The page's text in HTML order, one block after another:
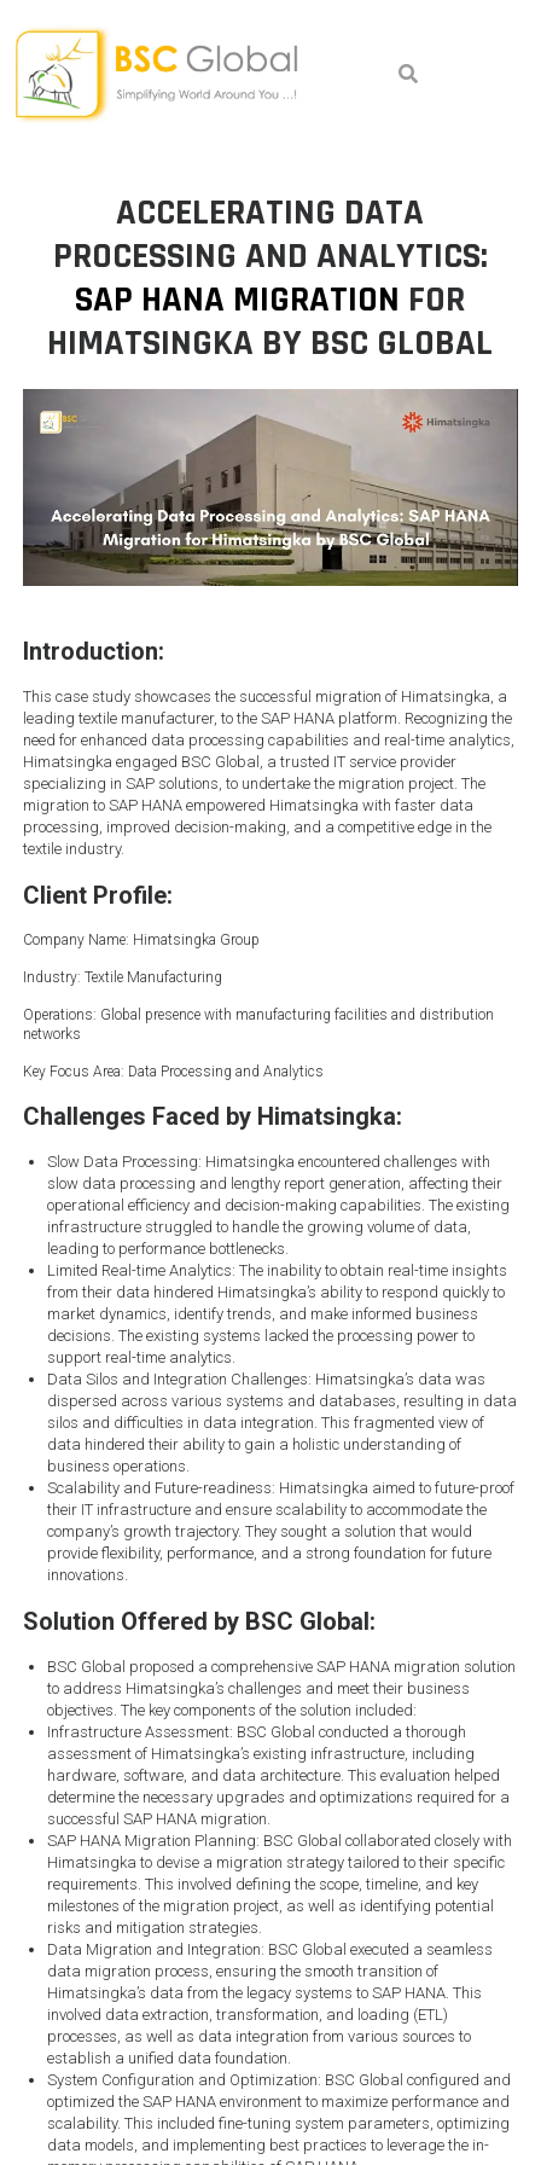
to
content
ACCELERATING DATA
PROCESSING AND ANALYTICS:
SAP HANA MIGRATION FOR
HIMATSINGKA BY BSC GLOBAL
Introduction:
This case study showcases the successful migration of Himatsingka, a
leading textile manufacturer, to the SAP HANA platform. Recognizing the
need for enhanced data processing capabilities and real-time analytics,
Himatsingka engaged BSC Global, a trusted IT service provider
specializing in SAP solutions, to undertake the migration project. The
migration to SAP HANA empowered Himatsingka with faster data
processing, improved decision-making, and a competitive edge in the
textile industry.
Client Profile:
Company Name: Himatsingka Group
Industry: Textile Manufacturing
Operations: Global presence with manufacturing facilities and distribution
networks
Key Focus Area: Data Processing and Analytics
Challenges Faced by Himatsingka:
Slow Data Processing: Himatsingka encountered challenges with
slow data processing and lengthy report generation, affecting their
operational efficiency and decision-making capabilities. The existing
infrastructure struggled to handle the growing volume of data,
leading to performance bottlenecks.
Limited Real-time Analytics: The inability to obtain real-time insights
from their data hindered Himatsingka’s ability to respond quickly to
market dynamics, identify trends, and make informed business
decisions. The existing systems lacked the processing power to
support real-time analytics.
Data Silos and Integration Challenges: Himatsingka’s data was
dispersed across various systems and databases, resulting in data
silos and difficulties in data integration. This fragmented view of
data hindered their ability to gain a holistic understanding of
business operations.
Scalability and Future-readiness: Himatsingka aimed to future-proof
their IT infrastructure and ensure scalability to accommodate the
company’s growth trajectory. They sought a solution that would
provide flexibility, performance, and a strong foundation for future
innovations.
Solution Offered by BSC Global:
BSC Global proposed a comprehensive SAP HANA migration solution
to address Himatsingka’s challenges and meet their business
objectives. The key components of the solution included:
Infrastructure Assessment: BSC Global conducted a thorough
assessment of Himatsingka’s existing infrastructure, including
hardware, software, and data architecture. This evaluation helped
determine the necessary upgrades and optimizations required for a
successful SAP HANA migration.
SAP HANA Migration Planning: BSC Global collaborated closely with
Himatsingka to devise a migration strategy tailored to their specific
requirements. This involved defining the scope, timeline, and key
milestones of the migration project, as well as identifying potential
risks and mitigation strategies.
Data Migration and Integration: BSC Global executed a seamless
data migration process, ensuring the smooth transition of
Himatsingka’s data from the legacy systems to SAP HANA. This
involved data extraction, transformation, and loading (ETL)
processes, as well as data integration from various sources to
establish a unified data foundation.
System Configuration and Optimization: BSC Global configured and
optimized the SAP HANA environment to maximize performance and
scalability. This included fine-tuning system parameters, optimizing
data models, and implementing best practices to leverage the in-